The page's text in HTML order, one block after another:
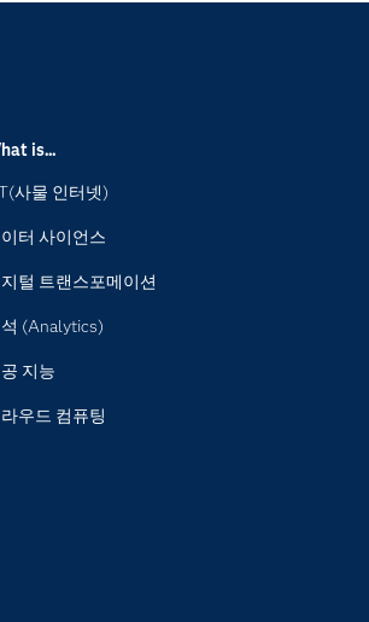
is...
사물 인터넷)
터 사이언스
털 트랜스포메이션
(Analytics)
지능
우드 컴퓨팅